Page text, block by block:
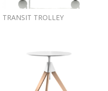
TRANSIT TROLLEY